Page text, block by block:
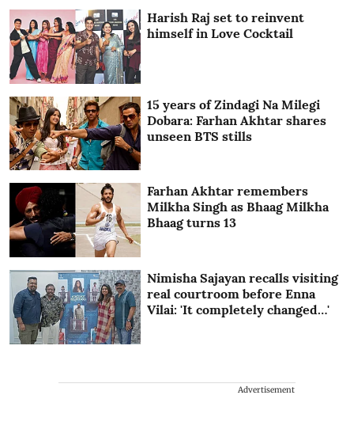
Harish Raj set to reinvent
himself in Love Cocktail
15 years of Zindagi Na Milegi
Dobara: Farhan Akhtar shares
unseen BTS stills
Farhan Akhtar remembers
Milkha Singh as Bhaag Milkha
Bhaag turns 13
Nimisha Sajayan recalls visiting
real courtroom before Enna
Vilai: 'It completely changed…'
Advertisement